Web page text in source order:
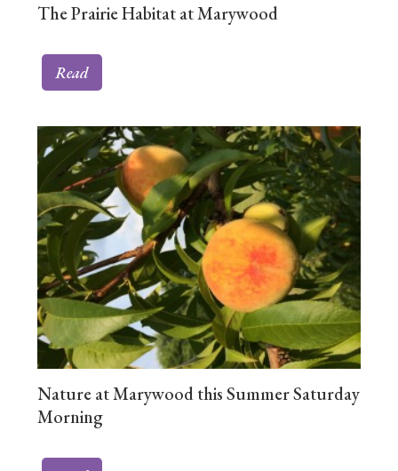
The Prairie Habitat at Marywood
Read
Nature at Marywood this Summer Saturday
Morning